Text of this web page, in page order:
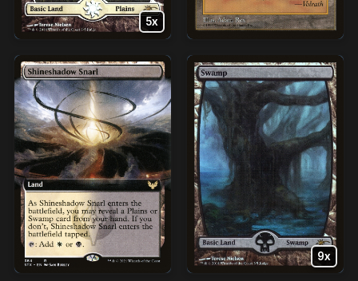
5x
9x